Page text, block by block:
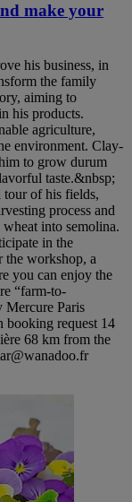
make your
his business, in
the family
aiming to
his products.
agriculture,
environment. Clay-
to grow durum
taste.&nbsp;
of his fields,
process and
into semolina.
in the
the workshop, a
you can enjoy the
“farm-to-
Mercure Paris
booking request 14
68 km from the